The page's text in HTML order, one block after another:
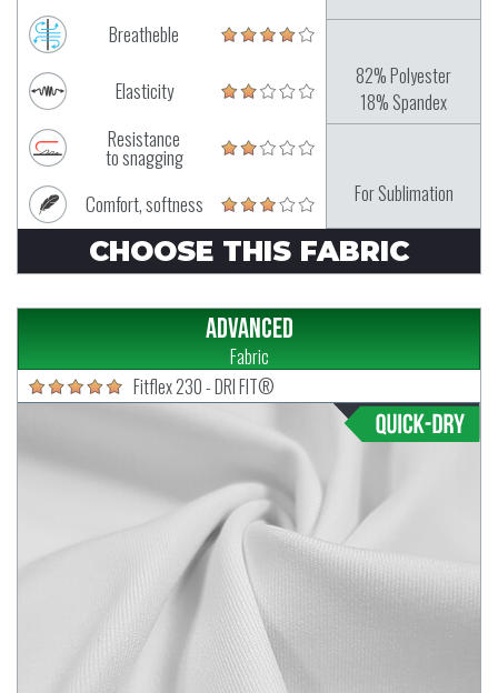
Breatheble
Elasticity
Resistance
to snagging
Comfort, softness
82% Polyester
18% Spandex
For Sublimation
CHOOSE THIS FABRIC
Advanced
Fabric
Fitflex 230 - DRI FIT®